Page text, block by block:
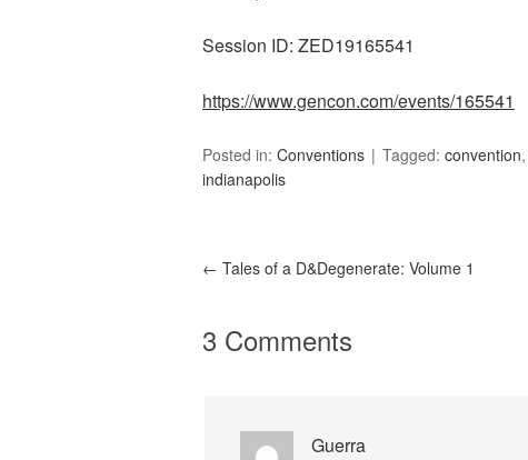
Session ID: ZED19165541
https://www.gencon.com/events/165541
Posted in: Conventions Tagged: convention,
indianapolis
← Tales of a D&Degenerate: Volume 1
3 Comments
Guerra